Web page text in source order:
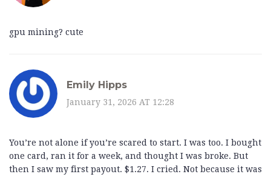
gpu mining? cute
Emily Hipps
January 31, 2026 AT 12:28
You’re not alone if you’re scared to start. I was too. I bought
one card, ran it for a week, and thought I was broke. But
then I saw my first payout. $1.27. I cried. Not because it was